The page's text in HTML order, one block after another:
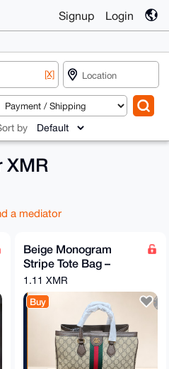
Signup Login
[X]
by
XMR
a mediator
Beige Monogram
Stripe Tote Bag –
Brown Trim
1.11 XMR
Buy